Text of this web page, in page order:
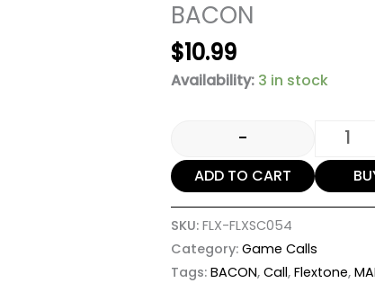
BACON
$10.99
Availability: 3 in stock
-
ADD TO CART
SKU:FLX-FLXSC054
Category:Game Calls
Tags:BACON,Call,Flextone,